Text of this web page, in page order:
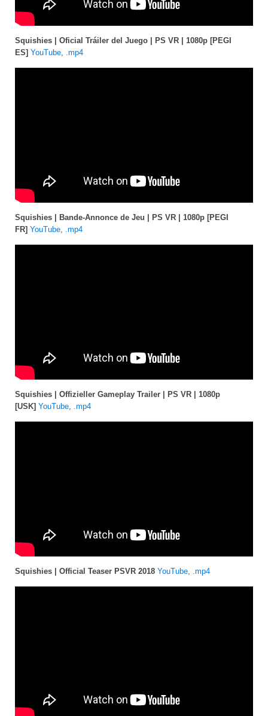
Squishies | Oficial Tráiler del Juego | PS VR | 1080p [PEGI
ES] YouTube, .mp4
Squishies | Bande-Annonce de Jeu | PS VR | 1080p [PEGI
FR] YouTube, .mp4
Squishies | Offizieller Gameplay Trailer | PS VR | 1080p
[USK] YouTube .mp4
Squishies | Official Teaser PSVR 2018 YouTube .mp4